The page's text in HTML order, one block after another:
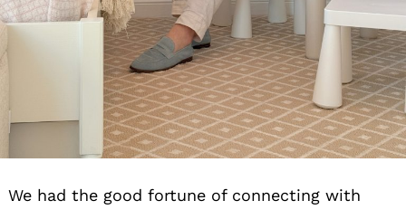
We had the good fortune of connecting with